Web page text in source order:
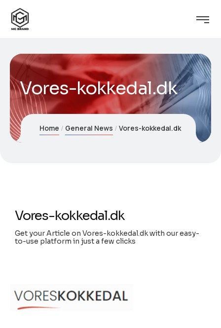
Vores-kokkedal.dk
Home General News Vores-kokkedal.dk
Vores-kokkedal.dk
Get your Article on Vores-kokkedal.dk with our easy-
to-use platform in just a few clicks